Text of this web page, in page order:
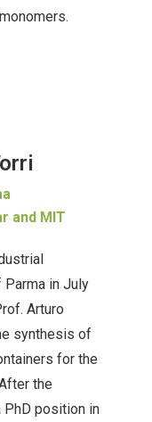
and MIT
in July
Arturo
synthesis of
for the
the
PhD position in